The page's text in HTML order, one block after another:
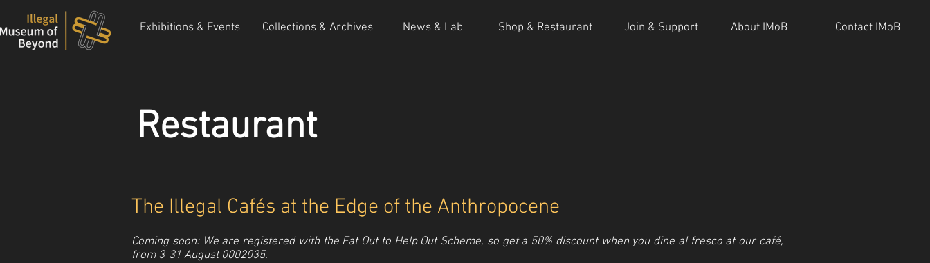
Exhibitions & Events Collections & Archives News & Lab Shop & Restaurant Join & Support About IMoB Contact IMoB
Restaurant
The Illegal Cafés at the Edge of the Anthropocene
Coming soon: We are registered with the Eat Out to Help Out Scheme, so get a 50% discount when you dine al fresco at our café,
from 3-31 August 0002035.